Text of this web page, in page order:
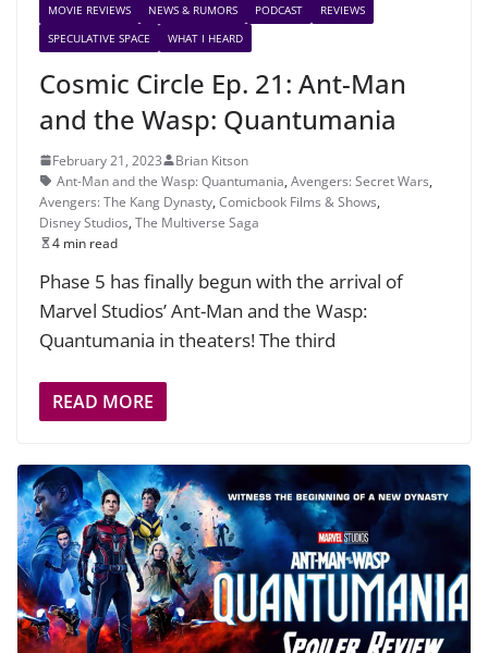
MOVIE REVIEWS NEWS & RUMORS PODCAST
REVIEWS
SPECULATIVE SPACE
WHAT I HEARD
Cosmic Circle Ep. 21: Ant-Man
and the Wasp: Quantumania
February 21, 2023
Brian Kitson
Ant-Man and the Wasp: Quantumania, Avengers: Secret Wars,
Avengers: The Kang Dynasty, Comicbook Films & Shows,
Disney Studios, The Multiverse Saga
4 min read
Phase 5 has finally begun with the arrival of
Marvel Studios’ Ant-Man and the Wasp:
Quantumania in theaters! The third
READ MORE